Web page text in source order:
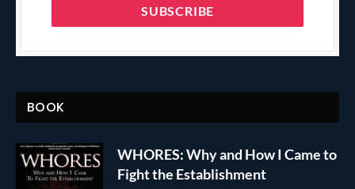
BOOK
WHORES: Why and How I Came to
Fight the Establishment